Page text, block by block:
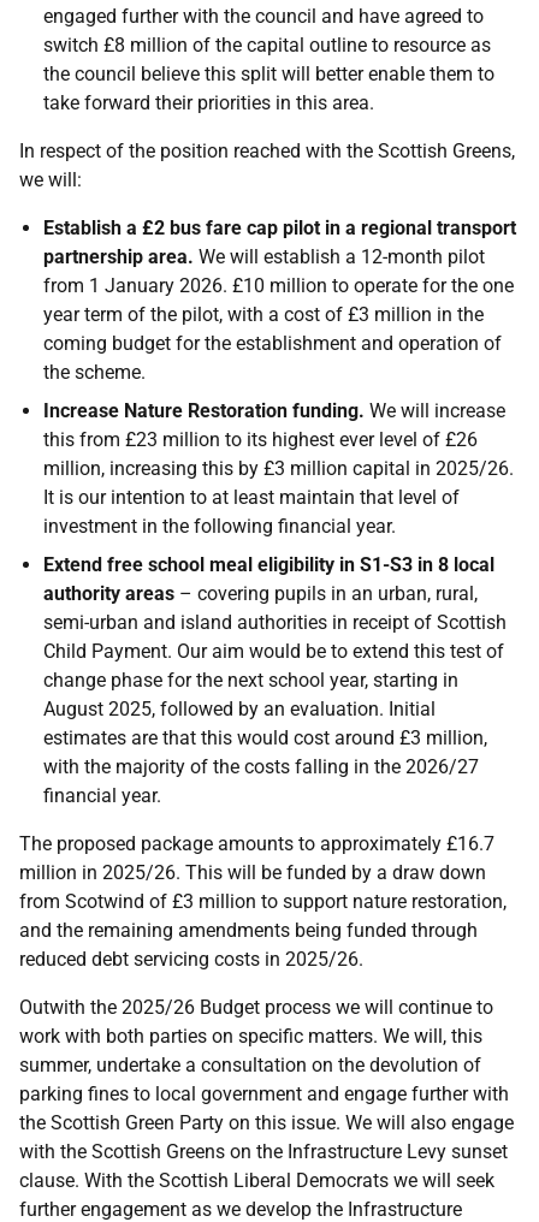
engaged further with the council and have agreed to
switch £8 million of the capital outline to resource as
the council believe this split will better enable them to
take forward their priorities in this area.
In respect of the position reached with the Scottish Greens,
we will:
Establish a £2 bus fare cap pilot in a regional transport
partnership area. We will establish a 12-month pilot
from 1 January 2026. £10 million to operate for the one
year term of the pilot, with a cost of £3 million in the
coming budget for the establishment and operation of
the scheme.
Increase Nature Restoration funding. We will increase
this from £23 million to its highest ever level of £26
million, increasing this by £3 million capital in 2025/26.
It is our intention to at least maintain that level of
investment in the following financial year.
Extend free school meal eligibility in S1-S3 in 8 local
authority areas – covering pupils in an urban, rural,
semi-urban and island authorities in receipt of Scottish
Child Payment. Our aim would be to extend this test of
change phase for the next school year, starting in
August 2025, followed by an evaluation. Initial
estimates are that this would cost around £3 million,
with the majority of the costs falling in the 2026/27
financial year.
The proposed package amounts to approximately £16.7
million in 2025/26. This will be funded by a draw down
from Scotwind of £3 million to support nature restoration,
and the remaining amendments being funded through
reduced debt servicing costs in 2025/26.
Outwith the 2025/26 Budget process we will continue to
work with both parties on specific matters. We will, this
summer, undertake a consultation on the devolution of
parking fines to local government and engage further with
the Scottish Green Party on this issue. We will also engage
with the Scottish Greens on the Infrastructure Levy sunset
clause. With the Scottish Liberal Democrats we will seek
further engagement as we develop the Infrastructure